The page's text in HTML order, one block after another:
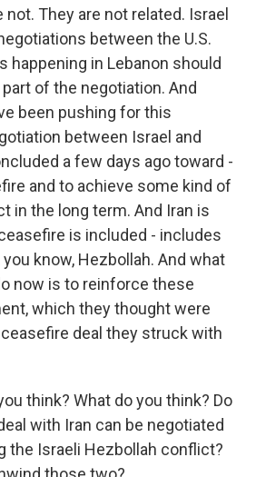
not. They are not related. Israel
between the U.S.
happening in Lebanon should
of the negotiation. And
been pushing for this
between Israel and
a few days ago toward -
and to achieve some kind of
in the long term. And Iran is
is included - includes
know, Hezbollah. And what
now is to reinforce these
which they thought were
deal they struck with
think? What do you think? Do
with Iran can be negotiated
the Israeli Hezbollah conflict?